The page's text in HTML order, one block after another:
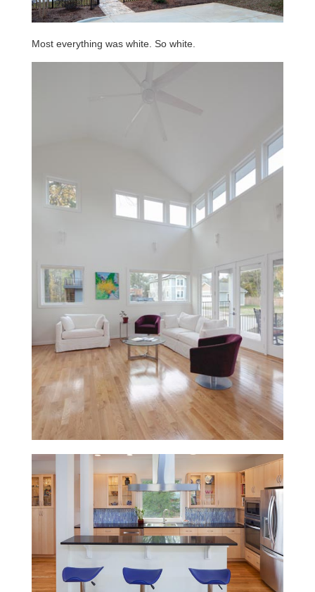
Most everything was white. So white.